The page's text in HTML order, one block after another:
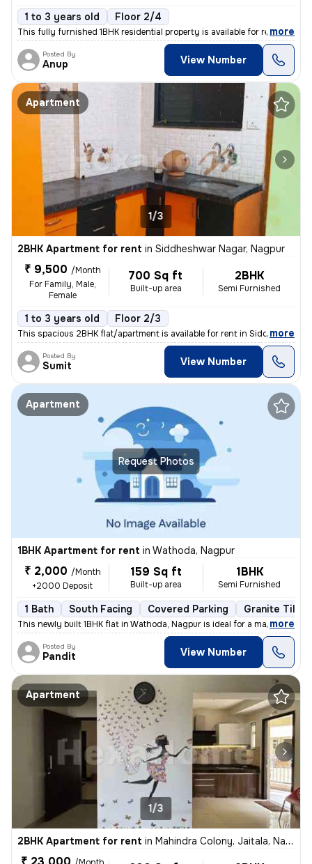
1 to 3 years old Floor 2/4
This fully furnished 1BHK residential property is available for rent i
, more
Posted By
Anup View Number
Apartment
1/3
2BHK Apartment for rent in Siddheshwar Nagar, Nagpur
₹ 9,500 /Month
For Family, Male,
Female
700 Sq ft
Built-up area
2BHK
Semi Furnished
1 to 3 years old Floor 2/3
This spacious 2BHK flat/apartment is available for rent in Siddheshwar
, more
Posted By
Sumit View Number
Request Photos
Apartment
1BHK Apartment for rent in Wathoda, Nagpur
₹ 2,000 /Month
+2000 Deposit
159 Sq ft
Built-up area
1BHK
Semi Furnished
1 Bath South Facing Covered Parking Granite Tiles
This newly built 1BHK flat in Wathoda, Nagpur is ideal for a male tena
, more
Posted By
Pandit View Number
Apartment
1/3
2BHK Apartment for rent in Mahindra Colony, Jaitala, Nagpur